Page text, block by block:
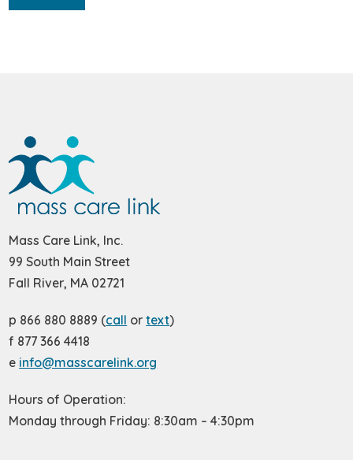
Mass Care Link, Inc.
99 South Main Street
Fall River, MA 02721
p 866 880 8889 (call ortext)
f 877 366 4418
e info@masscarelink.org
Hours of Operation:
Monday through Friday: 8:30am – 4:30pm